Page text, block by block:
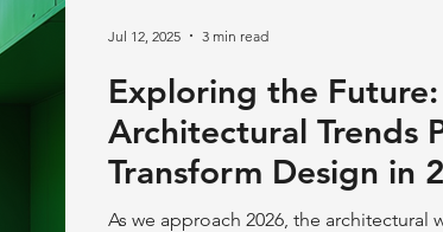
Exploring the
Architectural Trends
Transform Design in
As we approach 2026, the architectural
Jul 12, 2025 3 min read